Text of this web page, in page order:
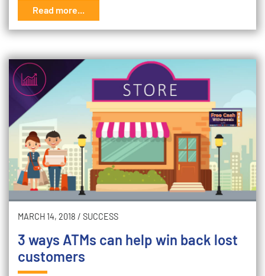
Read more...
MARCH 14, 2018 / SUCCESS
3 ways ATMs can help win back lost
customers